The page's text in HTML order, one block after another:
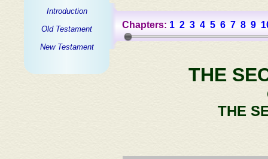
Introduction
Old Testament
New Testament
Chapters: 1 2 3 4 5 6 7 8 9
THE
THE